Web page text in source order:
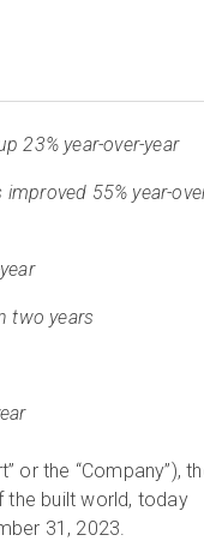
23% year-over-year
55% year-
two years
or the “Company”),
the built world, today
31, 2023.